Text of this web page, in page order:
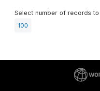
Select number of records
100